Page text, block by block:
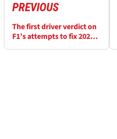
PREVIOUS
The first driver verdict on
F1’s attempts to fix 2026